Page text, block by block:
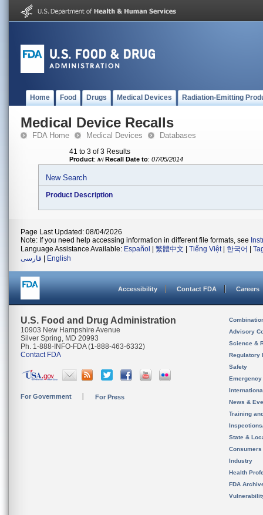
Home Food Drugs Medical Devices Radiation-Emitting
Medical Device Recalls
FDA Home Medical Devices Databases
41 to 3 of 3 Results
Product: ivi Recall Date to: 07/05/2014
New Search
Product Description
Page Last Updated: 08/04/2026
Note: If you need help accessing information in different file formats, see
Language Assistance Available: Español 繁體中文 Tiếng Việt| 한국어
فارسی
English
Accessibility Contact FDA Careers
U.S. Food and Drug Administration
10903 New Hampshire Avenue
Silver Spring, MD 20993
Ph. 1-888-INFO-FDA (1-888-463-6332)
Contact FDA
For Government For Press
Advisory
Science &
Regulatory
Safety
News &
Training
State &
Consumers
Industry
Health
FDA